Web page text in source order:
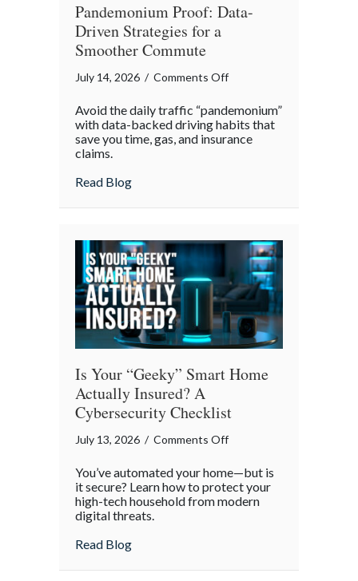
Pandemonium Proof: Data-
Driven Strategies for a
Smoother Commute
July 14, 2026 / Comments Offon
Proof:
Data-
a
Commute
Avoid the daily traffic “pandemonium”
with data-backed driving habits that
save you time, gas, and insurance
claims.
Read Blogabout Pandemonium Proof: Data-
Is Your “Geeky” Smart Home
Actually Insured? A
Cybersecurity Checklist
July 13, 2026 / Comments Offon
Your
“Geeky”
Insured?
You’ve automated your home—but is
it secure? Learn how to protect your
high-tech household from modern
digital threats.
Read Blogabout Is Your “Geeky” Smart Home